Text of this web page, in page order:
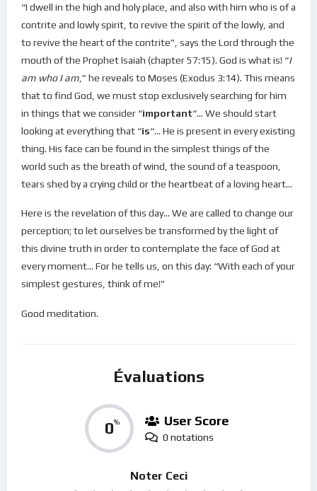
“I dwell in the high and holy place, and also with him who is of a
contrite and lowly spirit, to revive the spirit of the lowly, and
to revive the heart of the contrite”, says the Lord through the
mouth of the Prophet Isaiah (chapter 57:15). God is what is! “I
am who I am ,” he reveals to Moses (Exodus 3:14). This means
that to find God, we must stop exclusively searching for him
in things that we consider “important“… We should start
looking at everything that “is“… He is present in every existing
thing. His face can be found in the simplest things of the
world such as the breath of wind, the sound of a teaspoon,
tears shed by a crying child or the heartbeat of a loving heart…
Here is the revelation of this day… We are called to change our
perception; to let ourselves be transformed by the light of
this divine truth in order to contemplate the face of God at
every moment… For he tells us, on this day: “With each of your
simplest gestures, think of me!”
Good meditation.
Évaluations
0% User Score
0 notations
Noter Ceci